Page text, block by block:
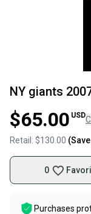
NY giants
$65.00 USD
Retail: $130.00 (Save
0
Purchases